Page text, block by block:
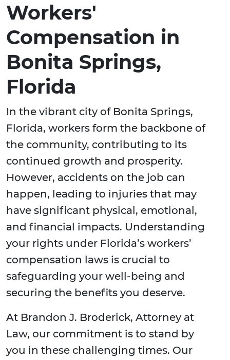
Workers'
Compensation in
Bonita Springs,
Florida
In the vibrant city of Bonita Springs,
Florida, workers form the backbone of
the community, contributing to its
continued growth and prosperity.
However, accidents on the job can
happen, leading to injuries that may
have significant physical, emotional,
and financial impacts. Understanding
your rights under Florida’s workers’
compensation laws is crucial to
safeguarding your well-being and
securing the benefits you deserve.
At Brandon J. Broderick, Attorney at
Law, our commitment is to stand by
you in these challenging times. Our